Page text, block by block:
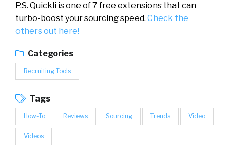
P.S. Quickli isone of 7 free extensions that can
turbo-boost your sourcing speed. Check the
others out here!
Categories
Recruiting Tools
Tags
How-To Reviews Sourcing Trends Video
Videos